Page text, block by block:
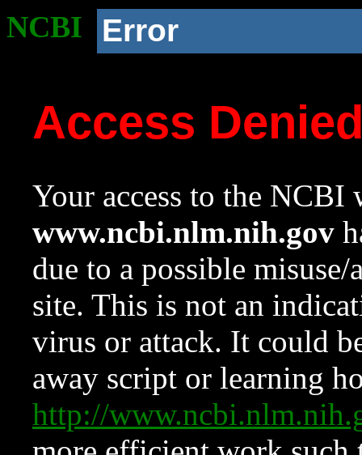
NCBI Error
Access
Your access to the NCBI
www.ncbi.nlm.nih.gov
due to a possible
site. This is not an
virus or attack. It could
away script or learning
http://